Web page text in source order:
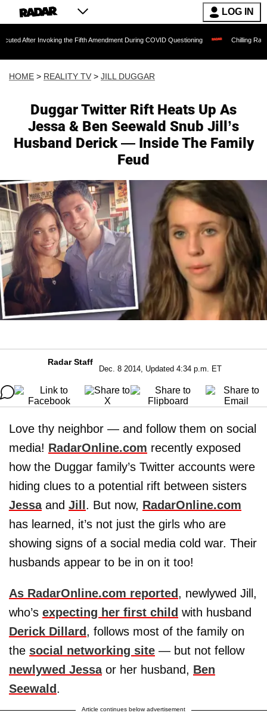
LOG IN
the Fifth Amendment During COVID Questioning Chilling Ransom Notes
HOME > REALITY TV > JILL DUGGAR
Duggar Twitter Rift Heats Up As
Jessa & Ben Seewald Snub Jill’s
Husband Derick — Inside The Family
Feud
Radar Staff
Dec. 8 2014, Updated 4:34 p.m. ET
Love thy neighbor — and follow them on social
media! RadarOnline.com recently exposed
how the Duggar family’s Twitter accounts were
hiding clues to a potential rift between sisters
Jessaand Jill. But now, RadarOnline.com
has learned, it’s not just the girls who are
showing signs of a social media cold war. Their
husbands appear to be in on it too!
As RadarOnline.com reported, newlywed Jill,
who’s expecting her first child with husband
Derick Dillard, follows most of the family on
the social networking site — but not fellow
newlywed Jessaor her husband, Ben
Seewald.
Article continues below advertisement